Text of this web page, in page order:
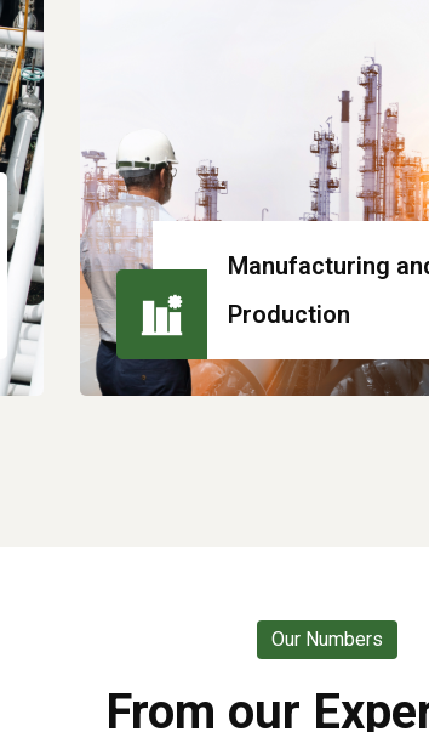
Manufacturing
Production
Our Numbers
From our